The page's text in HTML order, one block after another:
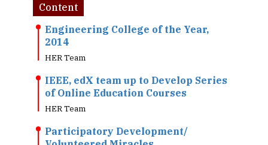
Content
Engineering College of the Year,
2014
HER Team
IEEE, edX team up to Develop Series
of Online Education Courses
HER Team
Participatory Development/